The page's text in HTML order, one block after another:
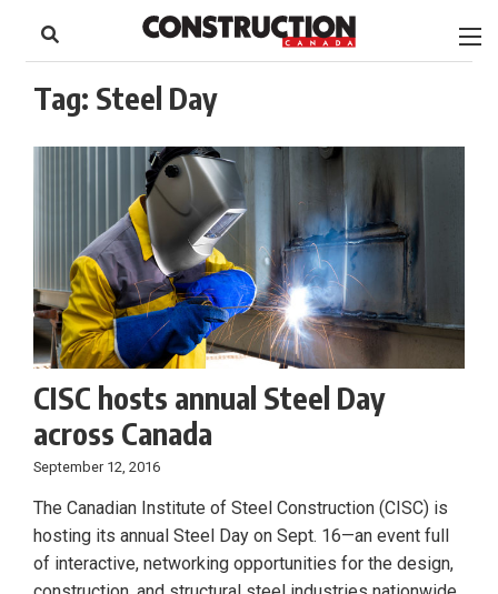
content
Footer
Tag: Steel Day
CISC hosts annual Steel Day
across Canada
September 12, 2016
The Canadian Institute of Steel Construction (CISC) is
hosting its annual Steel Day on Sept. 16—an event full
of interactive, networking opportunities for the design,